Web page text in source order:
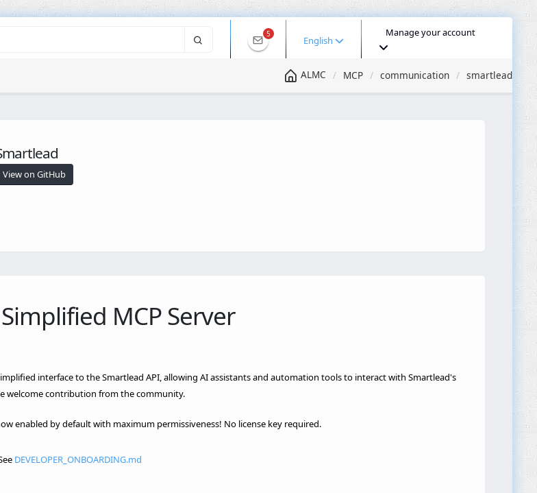
5
English
Manage your account
ALMC MCP communication smartlead
View on GitHub
MCP Server
interface to the Smartlead API, allowing AI assistants and automation tools to interact with Smartlead's
welcome contribution from the community.
enabled by default with maximum permissiveness! No license key required.
DEVELOPER_ONBOARDING.md